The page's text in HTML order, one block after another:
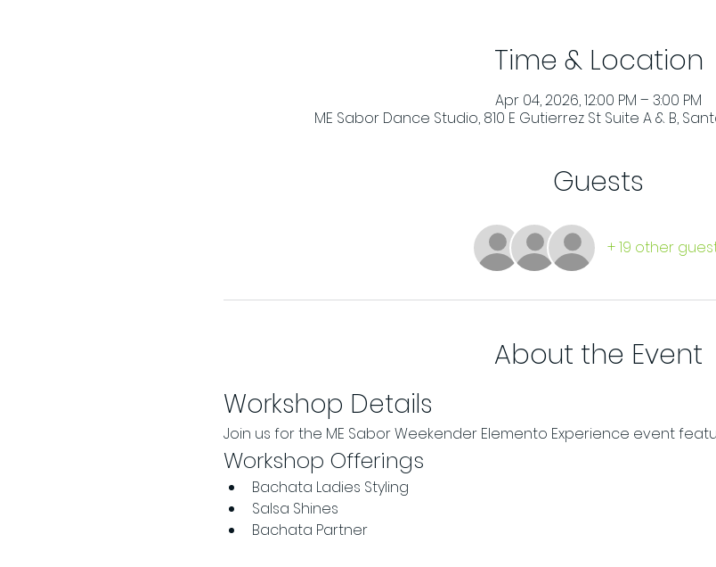
Time & Location
Apr 04, 2026, 12:00 PM – 3:00 PM
ME Sabor Dance Studio, 810 E Gutierrez St Suite A & B,
Guests
+ 19 other
About the Event
Workshop Details
Join us for the ME Sabor Weekender Elemento Experience event
Workshop Offerings
Bachata Ladies Styling
Salsa Shines
Bachata Partner